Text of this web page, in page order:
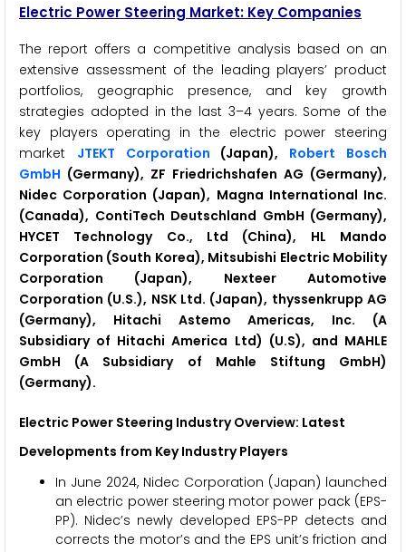
Electric Power Steering Market: Key Companies
The report offers a competitive analysis based on an
extensive assessment of the leading players’ product
portfolios, geographic presence, and key growth
strategies adopted in the last 3–4 years. Some of the
key players operating in the electric power steering
market JTEKT Corporation (Japan), Robert Bosch
GmbH (Germany), ZF Friedrichshafen AG (Germany),
Nidec Corporation (Japan), Magna International Inc.
(Canada), ContiTech Deutschland GmbH (Germany),
HYCET Technology Co., Ltd (China), HL Mando
Corporation (South Korea), Mitsubishi Electric Mobility
Corporation (Japan), Nexteer Automotive
Corporation (U.S.), NSK Ltd. (Japan), thyssenkrupp AG
(Germany), Hitachi Astemo Americas, Inc. (A
Subsidiary of Hitachi America Ltd) (U.S), and MAHLE
GmbH (A Subsidiary of Mahle Stiftung GmbH)
(Germany).
Electric Power Steering Industry Overview: Latest
Developments from Key Industry Players
In June 2024, Nidec Corporation (Japan) launched
an electric power steering motor power pack (EPS-
PP). Nidec’s newly developed EPS-PP detects and
corrects the motor’s and the EPS unit’s friction and